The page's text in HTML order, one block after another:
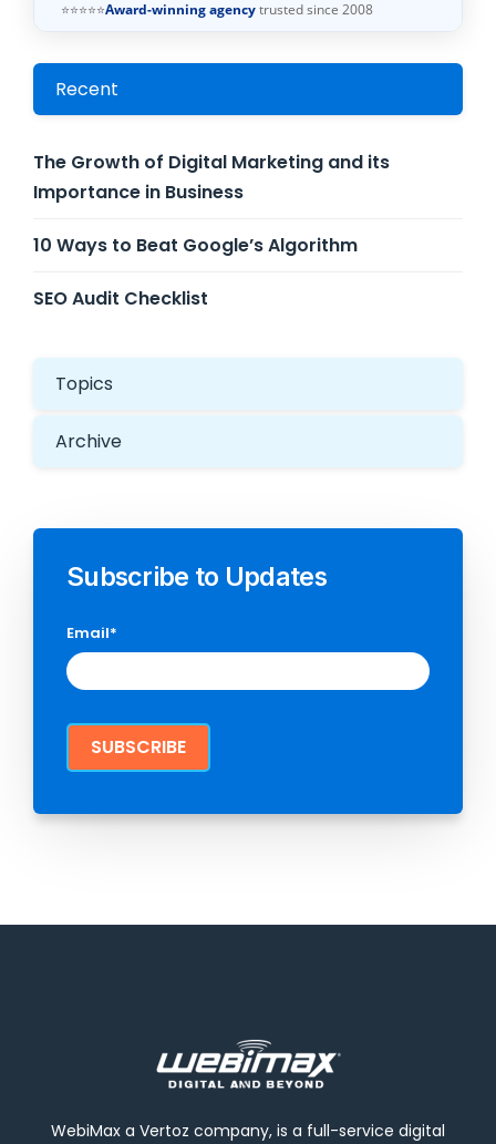
⭐⭐⭐⭐⭐Award-winning agency trusted since 2008
Recent
The Growth of Digital Marketing and its
Importance in Business
10 Ways to Beat Google’s Algorithm
SEO Audit Checklist
Topics
Archive
Subscribe to Updates
Email*
WebiMax a Vertoz company, is a full-service digital